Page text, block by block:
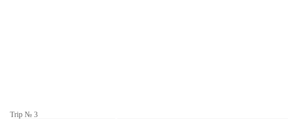
Trip № 3